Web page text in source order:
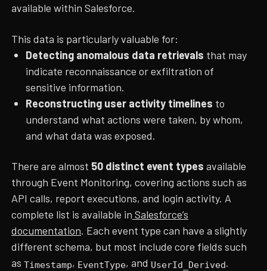
available within Salesforce.
This data is particularly valuable for:
Detecting anomalous data retrievals that may
indicate reconnaissance or exfiltration of
sensitive information.
Reconstructing user activity timelines to
understand what actions were taken, by whom,
and what data was exposed.
There are almost 50 distinct event types available
through Event Monitoring, covering actions such as
API calls, report executions, and login activity. A
complete list is available in Salesforce’s
documentation. Each event type can have a slightly
different schema, but most include core fields such
asTimestamp, EventType, and UserId_Derived.